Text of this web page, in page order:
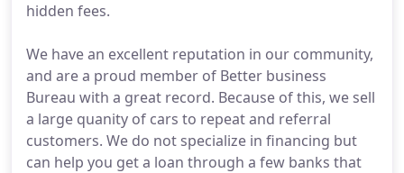
hidden fees.
We have an excellent reputation in our community,
and are a proud member of Better business
Bureau with a great record. Because of this, we sell
a large quanity of cars to repeat and referral
customers. We do not specialize in financing but
can help you get a loan through a few banks that